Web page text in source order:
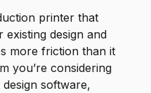
printer that
existing design and
more friction than it
you’re considering
software,